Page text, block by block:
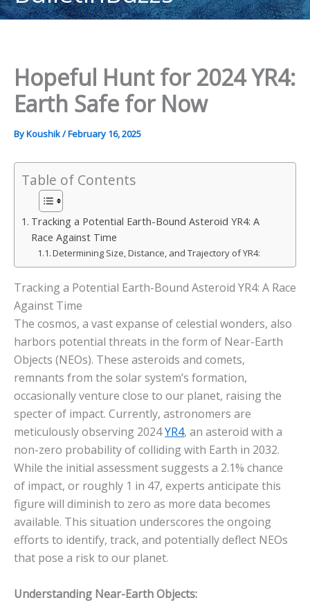
content
Hopeful Hunt for 2024 YR4:
Earth Safe for Now
ByKoushik/February 16, 2025
Table of Contents
Tracking a Potential Earth-Bound Asteroid YR4: A
Race Against Time
Determining Size, Distance, and Trajectory of YR4:
Tracking a Potential Earth-Bound Asteroid YR4: A Race
Against Time
The cosmos, a vast expanse of celestial wonders, also
harbors potential threats in the form of Near-Earth
Objects (NEOs). These asteroids and comets,
remnants from the solar system’s formation,
occasionally venture close to our planet, raising the
specter of impact. Currently, astronomers are
meticulously observing 2024YR4, an asteroid with a
non-zero probability of colliding with Earth in 2032.
While the initial assessment suggests a 2.1% chance
of impact, or roughly 1 in 47, experts anticipate this
figure will diminish to zero as more data becomes
available. This situation underscores the ongoing
efforts to identify, track, and potentially deflect NEOs
that pose a risk to our planet.
Understanding Near-Earth Objects: